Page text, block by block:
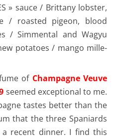
» sauce / Brittany lobster,
/ roasted pigeon, blood
/ Simmental and Wagyu
potatoes / mango mille-
of Champagne Veuve
seemed exceptional to me.
tastes better than the
that the three Spaniards
recent dinner. I find this